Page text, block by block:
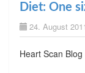
Diet: One
24. August
Heart Scan